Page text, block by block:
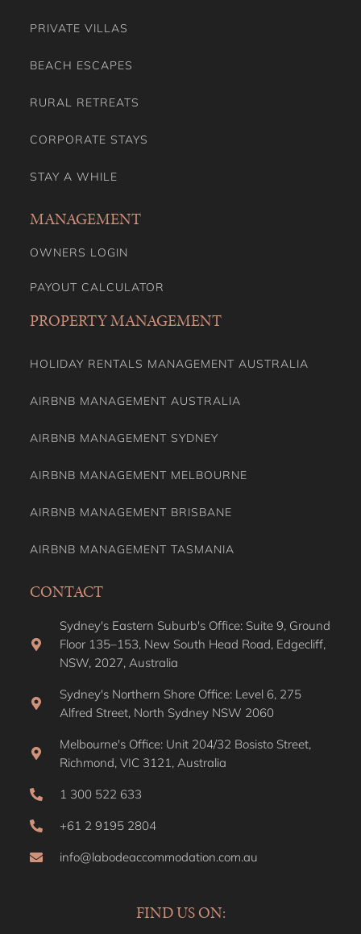
PRIVATE VILLAS
BEACH ESCAPES
RURAL RETREATS
CORPORATE STAYS
STAY A WHILE
MANAGEMENT
OWNERS LOGIN
PAYOUT CALCULATOR
PROPERTY MANAGEMENT
HOLIDAY RENTALS MANAGEMENT AUSTRALIA
AIRBNB MANAGEMENT AUSTRALIA
AIRBNB MANAGEMENT SYDNEY
AIRBNB MANAGEMENT MELBOURNE
AIRBNB MANAGEMENT BRISBANE
AIRBNB MANAGEMENT TASMANIA
CONTACT
Sydney's Eastern Suburb's Office: Suite 9, Ground
Floor 135–153, New South Head Road, Edgecliff,
NSW, 2027, Australia
Sydney's Northern Shore Office: Level 6, 275
Alfred Street, North Sydney NSW 2060
Melbourne's Office: Unit 204/32 Bosisto Street,
Richmond, VIC 3121, Australia
1 300 522 633
+61 2 9195 2804
info@labodeaccommodation.com.au
FIND US ON: